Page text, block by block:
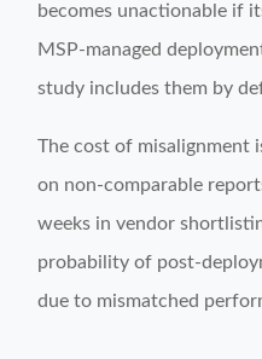
becomes unactionable if
MSP-managed
study includes them by
The cost of misalignment
on non-comparable
weeks in vendor
probability of post-
due to mismatched